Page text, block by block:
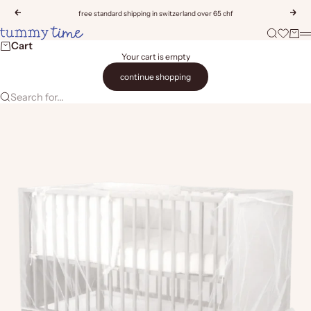
Previous
free standard shipping in switzerland over 65 chf
Tummy Time
Search
Open
Cart
Cart
Your cart is empty
continue shopping
Search for...